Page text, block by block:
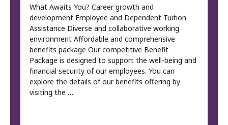
What Awaits You? Career growth and
development Employee and Dependent Tuition
Assistance Diverse and collaborative working
environment Affordable and comprehensive
benefits package Our competitive Benefit
Package is designed to support the well-being and
financial security of our employees. You can
explore the details of our benefits offering by
visiting the …